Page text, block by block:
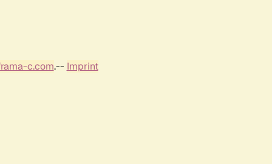
c.com.-- Imprint